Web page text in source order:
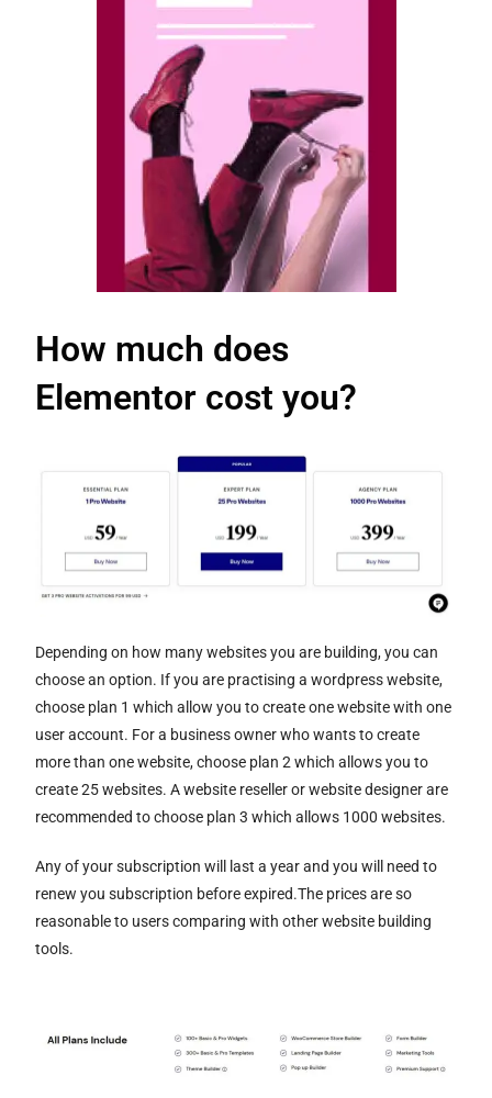
How much does
Elementor cost you?
Depending on how many websites you are building, you can
choose an option. If you are practising a wordpress website,
choose plan 1 which allow you to create one website with one
user account. For a business owner who wants to create
more than one website, choose plan 2 which allows you to
create 25 websites. A website reseller or website designer are
recommended to choose plan 3 which allows 1000 websites.
Any of your subscription will last a year and you will need to
renew you subscription before expired.The prices are so
reasonable to users comparing with other website building
tools.